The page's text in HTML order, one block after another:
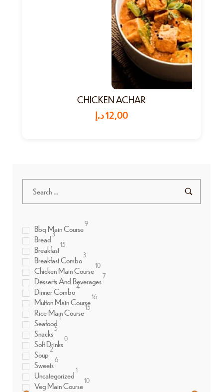
CHICKEN ACHAR
12,00د.إ
Bbq Main Course9
Bread 3
Breakfast15
Breakfast Combo 3
Chicken Main Course10
Desserts And Beverages7
Dinner Combo4
Mutton Main Course16
Rice Main Course15
Seafood1
Snacks5
Soft Drinks0
Soup2
Sweets6
Uncategorized1
Veg Main Course10